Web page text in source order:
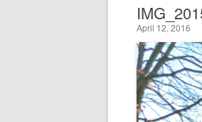
April 12, 2016